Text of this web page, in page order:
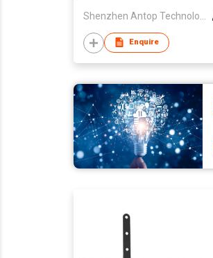
Shenzhen Antop Technology Co., Ltd.
Enquire